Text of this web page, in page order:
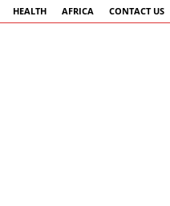
HEALTH AFRICA CONTACT US